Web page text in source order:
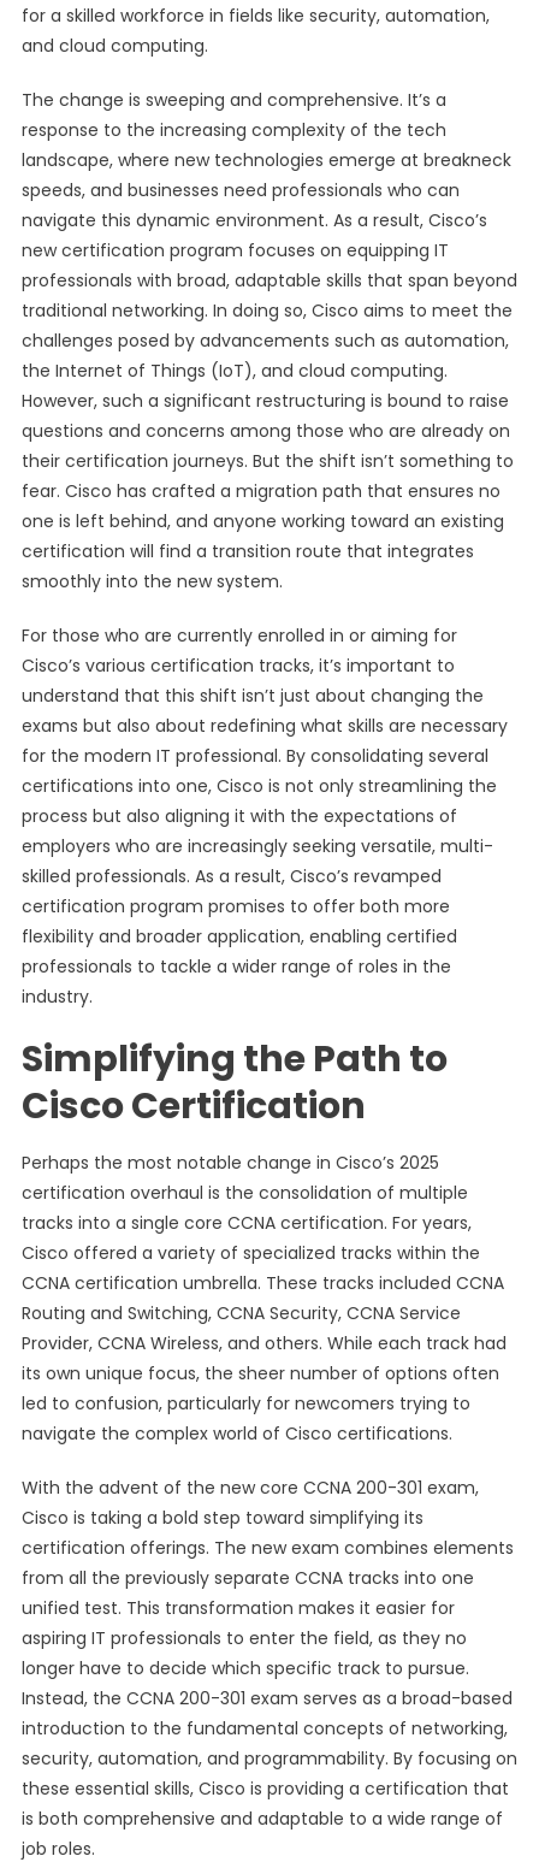
for a skilled workforce in fields like security, automation,
and cloud computing.
The change is sweeping and comprehensive. It’s a
response to the increasing complexity of the tech
landscape, where new technologies emerge at breakneck
speeds, and businesses need professionals who can
navigate this dynamic environment. As a result, Cisco’s
new certification program focuses on equipping IT
professionals with broad, adaptable skills that span beyond
traditional networking. In doing so, Cisco aims to meet the
challenges posed by advancements such as automation,
the Internet of Things (IoT), and cloud computing.
However, such a significant restructuring is bound to raise
questions and concerns among those who are already on
their certification journeys. But the shift isn’t something to
fear. Cisco has crafted a migration path that ensures no
one is left behind, and anyone working toward an existing
certification will find a transition route that integrates
smoothly into the new system.
For those who are currently enrolled in or aiming for
Cisco’s various certification tracks, it’s important to
understand that this shift isn’t just about changing the
exams but also about redefining what skills are necessary
for the modern IT professional. By consolidating several
certifications into one, Cisco is not only streamlining the
process but also aligning it with the expectations of
employers who are increasingly seeking versatile, multi-
skilled professionals. As a result, Cisco’s revamped
certification program promises to offer both more
flexibility and broader application, enabling certified
professionals to tackle a wider range of roles in the
industry.
Simplifying the Path to
Cisco Certification
Perhaps the most notable change in Cisco’s 2025
certification overhaul is the consolidation of multiple
tracks into a single core CCNA certification. For years,
Cisco offered a variety of specialized tracks within the
CCNA certification umbrella. These tracks included CCNA
Routing and Switching, CCNA Security, CCNA Service
Provider, CCNA Wireless, and others. While each track had
its own unique focus, the sheer number of options often
led to confusion, particularly for newcomers trying to
navigate the complex world of Cisco certifications.
With the advent of the new core CCNA 200-301 exam,
Cisco is taking a bold step toward simplifying its
certification offerings. The new exam combines elements
from all the previously separate CCNA tracks into one
unified test. This transformation makes it easier for
aspiring IT professionals to enter the field, as they no
longer have to decide which specific track to pursue.
Instead, the CCNA 200-301 exam serves as a broad-based
introduction to the fundamental concepts of networking,
security, automation, and programmability. By focusing on
these essential skills, Cisco is providing a certification that
is both comprehensive and adaptable to a wide range of
job roles.